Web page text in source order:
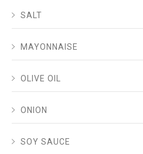
SALT
MAYONNAISE
OLIVE OIL
ONION
SOY SAUCE